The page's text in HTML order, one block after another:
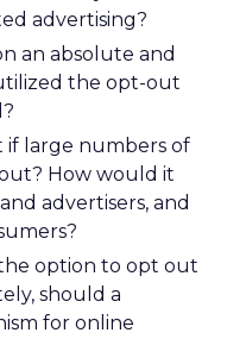
advertising?
an absolute and
the opt-out
if large numbers of
How would it
advertisers, and
option to opt out
should a
for online